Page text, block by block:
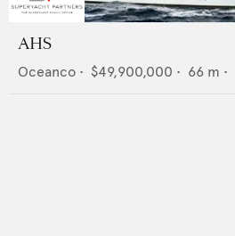
AHS
Oceanco • $49,900,000 • 66 m •